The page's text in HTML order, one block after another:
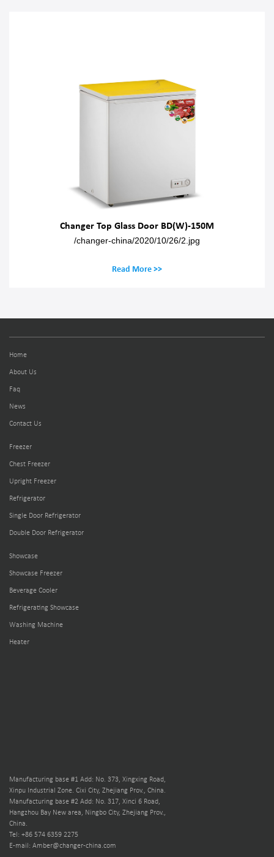
Changer Top Glass Door BD(W)-150M
/changer-china/2020/10/26/2.jpg
Read More >>
Home
About Us
Faq
News
Contact Us
Freezer
Chest Freezer
Upright Freezer
Refrigerator
Single Door Refrigerator
Double Door Refrigerator
Showcase
Showcase Freezer
Beverage Cooler
Refrigerating Showcase
Washing Machine
Heater
Manufacturing base #1 Add: No. 373, Xingxing Road,
Xinpu Industrial Zone. Cixi City, Zhejiang Prov., China.
Manufacturing base #2 Add: No. 317, Xinci 6 Road,
Hangzhou Bay New area, Ningbo City, Zhejiang Prov.,
China.
Tel: +86 574 6359 2275
E-mail: Amber@changer-china.com